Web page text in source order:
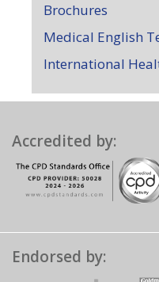
Brochures
Medical English
International
Accredited by:
Endorsed by: